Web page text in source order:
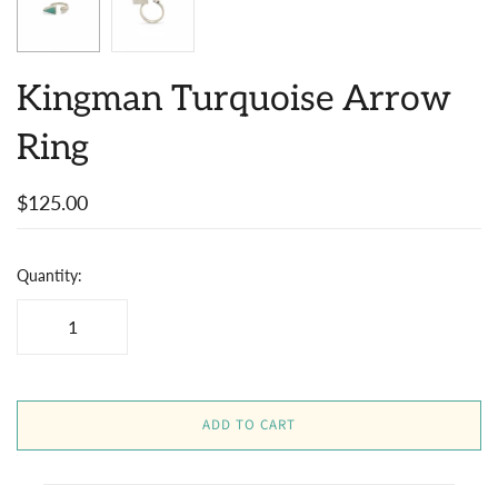
Kingman Turquoise Arrow
Ring
$125.00
Quantity:
ADD TO CART